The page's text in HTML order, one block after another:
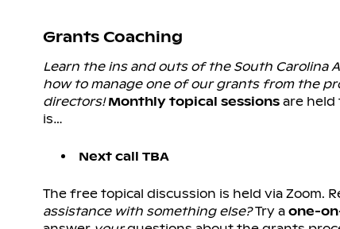
Grants Coaching
Learn the ins and outs of the South Carolina
how to manage one of our grants from the
directors! Monthly topical sessionsare held
is…
Next call TBA
The free topical discussion is held via Zoom.
assistance with something else?Try a one-